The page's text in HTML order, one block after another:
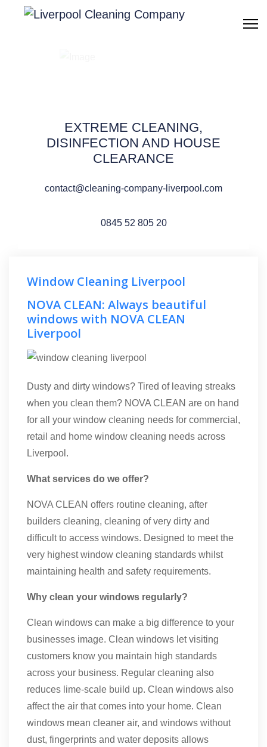
EXTREME CLEANING,
DISINFECTION AND HOUSE
CLEARANCE
contact@cleaning-company-liverpool.com
0845 52 805 20
Window Cleaning Liverpool
NOVA CLEAN: Always beautiful
windows with NOVA CLEAN
Liverpool
Dusty and dirty windows? Tired of leaving streaks
when you clean them? NOVA CLEAN are on hand
for all your window cleaning needs for commercial,
retail and home window cleaning needs across
Liverpool.
What services do we offer?
NOVA CLEAN offers routine cleaning, after
builders cleaning, cleaning of very dirty and
difficult to access windows. Designed to meet the
very highest window cleaning standards whilst
maintaining health and safety requirements.
Why clean your windows regularly?
Clean windows can make a big difference to your
businesses image. Clean windows let visiting
customers know you maintain high standards
across your business. Regular cleaning also
reduces lime-scale build up. Clean windows also
affect the air that comes into your home. Clean
windows mean cleaner air, and windows without
dust, fingerprints and water deposits allows